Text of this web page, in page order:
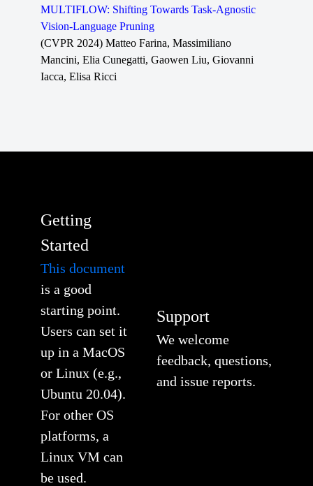
MULTIFLOW: Shifting Towards Task-Agnostic
Vision-Language Pruning
(CVPR 2024) Matteo Farina, Massimiliano
Mancini, Elia Cunegatti, Gaowen Liu, Giovanni
Iacca, Elisa Ricci
Getting
Started
This document
is a good
starting point.
Users can set it
up in a MacOS
or Linux (e.g.,
Ubuntu 20.04).
For other OS
platforms, a
Linux VM can
be used.
Support
We welcome
feedback, questions,
and issue reports.